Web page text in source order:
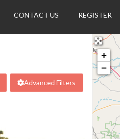
CONTACT US REGISTER
Advanced Filters
+
−